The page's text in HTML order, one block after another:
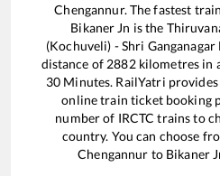
Chengannur. The fastest
Bikaner Jn is the
(Kochuveli) - Shri Ganganagar
distance of 2882kilometres in
30 Minutes. RailYatri
online train ticket booking
number of IRCTC trains to
country. You can choose
Chengannur to Bikaner